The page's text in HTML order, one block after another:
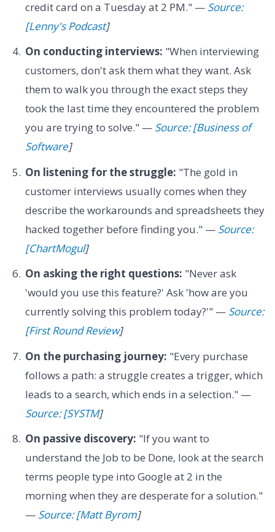
credit card on a Tuesday at 2 PM." — Source:
[Lenny's Podcast]
On conducting interviews: "When interviewing
customers, don't ask them what they want. Ask
them to walk you through the exact steps they
took the last time they encountered the problem
you are trying to solve." — Source: [Business of
Software]
On listening for the struggle: "The gold in
customer interviews usually comes when they
describe the workarounds and spreadsheets they
hacked together before finding you." — Source:
[ChartMogul]
On asking the right questions: "Never ask
'would you use this feature?' Ask 'how are you
currently solving this problem today?'" — Source:
[First Round Review]
On the purchasing journey: "Every purchase
follows a path: a struggle creates a trigger, which
leads to a search, which ends in a selection." —
Source: [SYSTM]
On passive discovery: "If you want to
understand the Job to be Done, look at the search
terms people type into Google at 2 in the
morning when they are desperate for a solution."
— Source: [Matt Byrom]